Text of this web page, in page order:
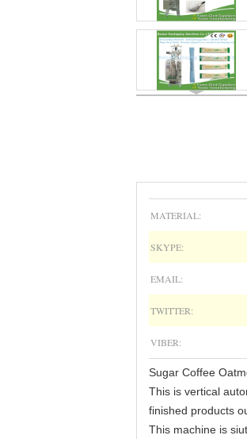
MATERIAL:
SKYPE:
EMAIL:
TWITTER:
VIBER:
Sugar Coffee
This is vertical
finished products
This machine is